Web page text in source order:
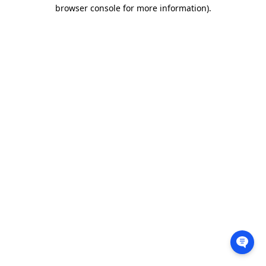
browser console for more information).